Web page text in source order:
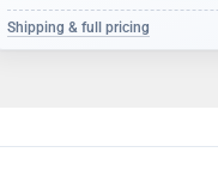
Shipping & full pricing